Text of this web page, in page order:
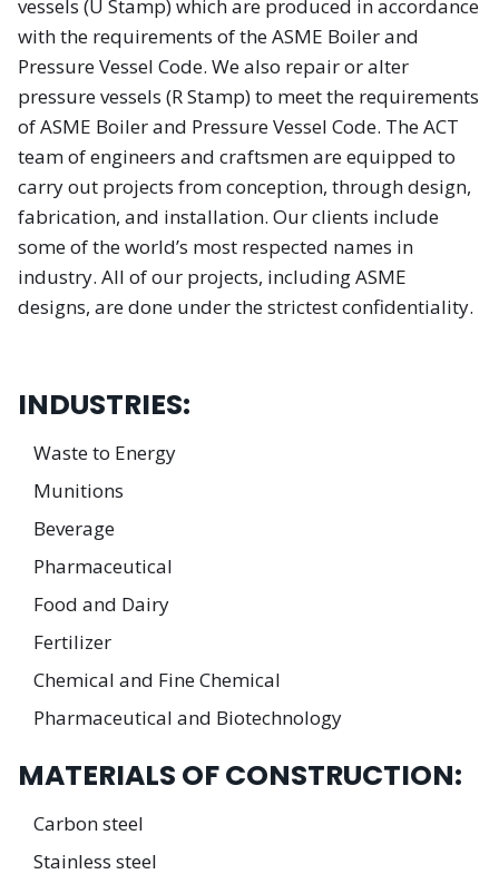
vessels (U Stamp) which are produced in accordance
with the requirements of the ASME Boiler and
Pressure Vessel Code. We also repair or alter
pressure vessels (R Stamp) to meet the requirements
of ASME Boiler and Pressure Vessel Code. The ACT
team of engineers and craftsmen are equipped to
carry out projects from conception, through design,
fabrication, and installation. Our clients include
some of the world’s most respected names in
industry. All of our projects, including ASME
designs, are done under the strictest confidentiality.
INDUSTRIES:
Waste to Energy
Munitions
Beverage
Pharmaceutical
Food and Dairy
Fertilizer
Chemical and Fine Chemical
Pharmaceutical and Biotechnology
MATERIALS OF CONSTRUCTION:
Carbon steel
Stainless steel